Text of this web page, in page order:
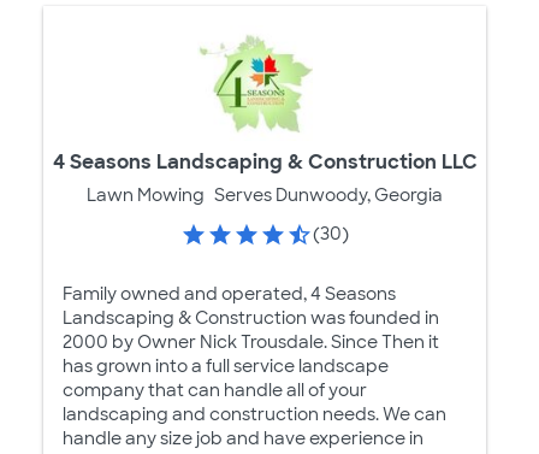
4 Seasons Landscaping & Construction LLC
Lawn Mowing Serves Dunwoody, Georgia
(30)
Family owned and operated, 4 Seasons
Landscaping & Construction was founded in
2000 by Owner Nick Trousdale. Since Then it
has grown into a full service landscape
company that can handle all of your
landscaping and construction needs. We can
handle any size job and have experience in